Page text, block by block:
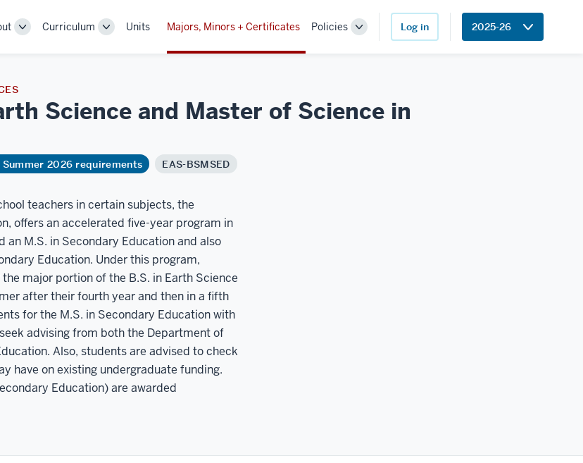
ToggleCurriculum
ToggleUnits Majors, Minors + Certificates Policies
Toggle
Log in 2025-26
Science and Master of Science in
2026 requirements EAS-BSMSED
teachers in certain subjects, the
offers an accelerated five-year program in
an M.S. in Secondary Education and also
Education. Under this program,
major portion of the B.S. in Earth Science
after their fourth year and then in a fifth
for the M.S. in Secondary Education with
advising from both the Department of
Also, students are advised to check
have on existing undergraduate funding.
Education) are awarded